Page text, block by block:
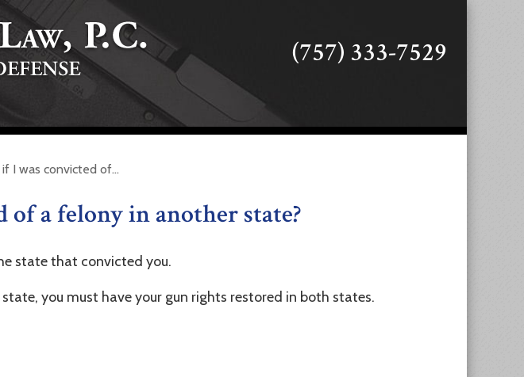
(757) 333-7529
if I was convicted of…
a felony in another state?
state that convicted you.
you must have your gun rights restored in both states.